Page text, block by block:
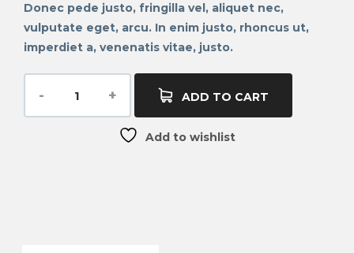
Donec pede justo, fringilla vel, aliquet nec,
vulputate eget, arcu. In enim justo, rhoncus ut,
imperdiet a, venenatis vitae, justo.
ADD TO CART
Add to wishlist